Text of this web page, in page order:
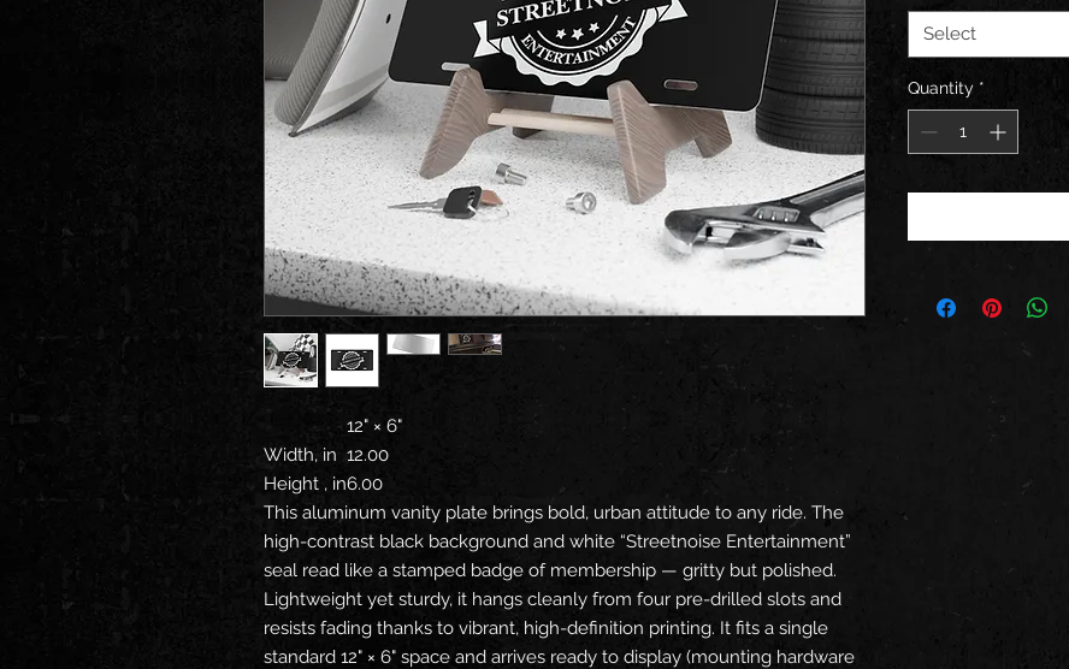
12" × 6"
Width, in 12.00
Height , in6.00
This aluminum vanity plate brings bold, urban attitude to any ride. The
high-contrast black background and white “Streetnoise Entertainment”
seal read like a stamped badge of membership — gritty but polished.
Lightweight yet sturdy, it hangs cleanly from four pre-drilled slots and
resists fading thanks to vibrant, high-definition printing. It fits a single
standard 12" × 6" space and arrives ready to display (mounting hardware
Select
Quantity *